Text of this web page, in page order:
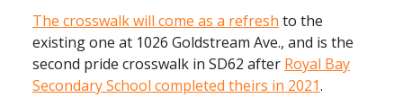
The crosswalk will come as a refresh to the
existing one at 1026 Goldstream Ave., and is the
second pride crosswalk in SD62 after Royal Bay
Secondary School completed theirs in 2021.